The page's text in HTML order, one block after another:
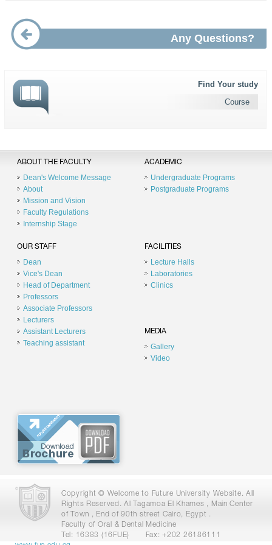
Any Questions?
Find Your study
Course
ABOUT THE FACULTY
Dean's Welcome Message
About
Mission and Vision
Faculty Regulations
Internship Stage
ACADEMIC
Undergraduate Programs
Postgraduate Programs
OUR STAFF
Dean
Vice's Dean
Head of Department
Professors
Associate Professors
Lecturers
Assistant Lecturers
Teaching assistant
FACILITIES
Lecture Halls
Laboratories
Clinics
MEDIA
Gallery
Video
Copyright © Welcome to Future University Website. All
Rights Reserved. Al Tagamoa El Khames , Main Center
of Town , End of 90th street Cairo, Egypt .
Faculty of Oral & Dental Medicine
Tel: 16383 (16FUE)
Fax: +202 26186111